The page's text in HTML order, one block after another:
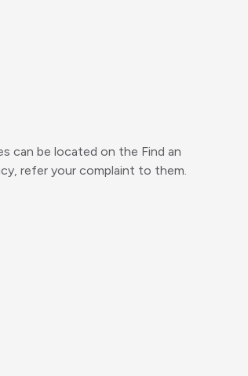
can be located on the Find an
refer your complaint to them.